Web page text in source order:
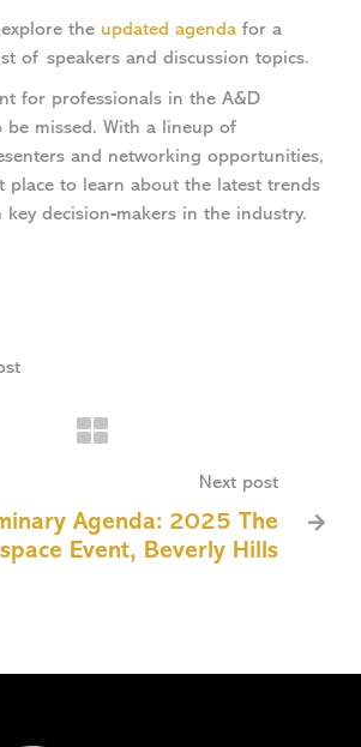
the updated agenda for a
of speakers and discussion topics.
for professionals in the A&D
missed. With a lineup of
and networking opportunities,
place to learn about the latest trends
decision-makers in the industry.
Next post
Agenda: 2025 The
Event, Beverly Hills
